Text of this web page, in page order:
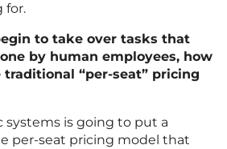
for.
to take over tasks that
by human employees, how
“per-seat” pricing
systems is going to put a
per-seat pricing model that